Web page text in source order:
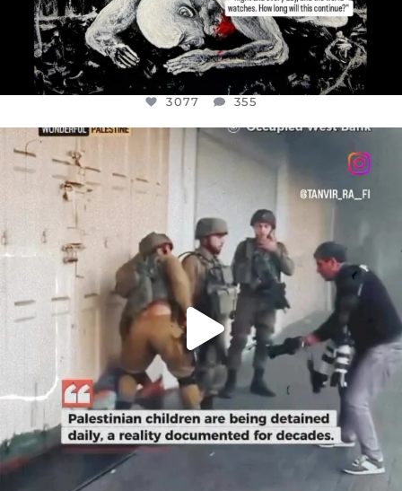
3077 355
OFFICIALANNIELENNOX
CHILDREN IN GAZA AND THE WEST
26557 3177